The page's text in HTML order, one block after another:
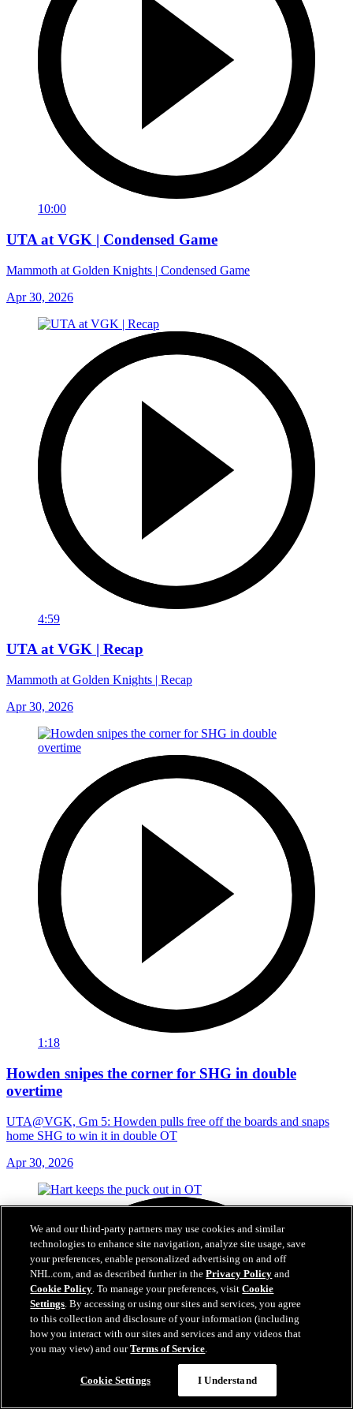
10:00
UTA at VGK | Condensed Game
Mammoth at Golden Knights | Condensed Game
Apr 30, 2026
4:59
UTA at VGK | Recap
Mammoth at Golden Knights | Recap
Apr 30, 2026
1:18
Howden snipes the corner for SHG in double
overtime
UTA@VGK, Gm 5: Howden pulls free off the boards and snaps
home SHG to win it in double OT
Apr 30, 2026
We and our third-party partners may use cookies and similar
technologies to enhance site navigation, analyze site usage, save
your preferences, enable personalized advertising on and off
NHL.com, and as described further in thePrivacy Policy and
Cookie Policy. To manage your preferences, visitCookie
Settings. By accessing or using our sites and services, you agree
to this collection and disclosure of your information (including
how you interact with our sites and services and any videos that
you may view) and ourTerms of Service.
Cookie Settings I Understand